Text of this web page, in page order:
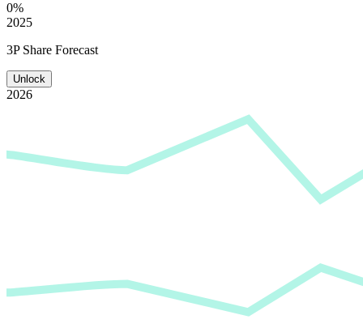
0%
2025
3P Share Forecast
Unlock
2026